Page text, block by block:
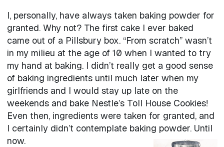
I, personally, have always taken baking powder for
granted. Why not? The first cake I ever baked
came out of a Pillsbury box. “From scratch” wasn’t
in my milieu at the age of 10 when I wanted to try
my hand at baking. I didn’t really get a good sense
of baking ingredients until much later when my
girlfriends and I would stay up late on the
weekends and bake Nestle’s Toll House Cookies!
Even then, ingredients were taken for granted, and
I certainly didn’t contemplate baking powder. Until
now.